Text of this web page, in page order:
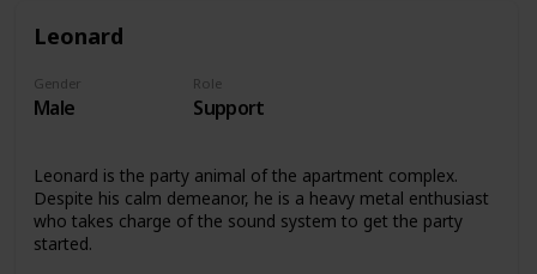
Leonard
Gender
Male
Role
Support
Leonard is the party animal of the apartment complex.
Despite his calm demeanor, he is a heavy metal enthusiast
who takes charge of the sound system to get the party
started.